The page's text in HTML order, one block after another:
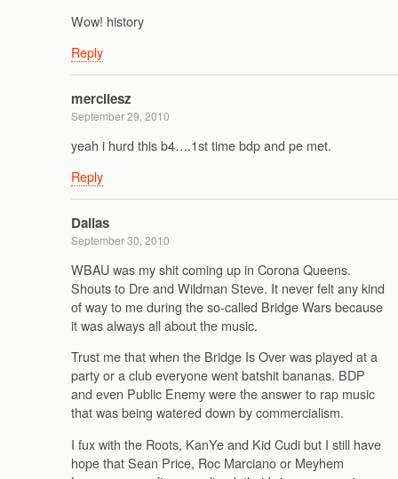
Wow! history
Reply
mercilesz
September 29, 2010
yeah i hurd this b4….1st time bdp and pe met.
Reply
Dallas
September 30, 2010
WBAU was my shit coming up in Corona Queens.
Shouts to Dre and Wildman Steve. It never felt any kind
of way to me during the so-called Bridge Wars because
it was always all about the music.
Trust me that when the Bridge Is Over was played at a
party or a club everyone went batshit bananas. BDP
and even Public Enemy were the answer to rap music
that was being watered down by commercialism.
I fux with the Roots, KanYe and Kid Cudi but I still have
hope that Sean Price, Roc Marciano or Meyhem